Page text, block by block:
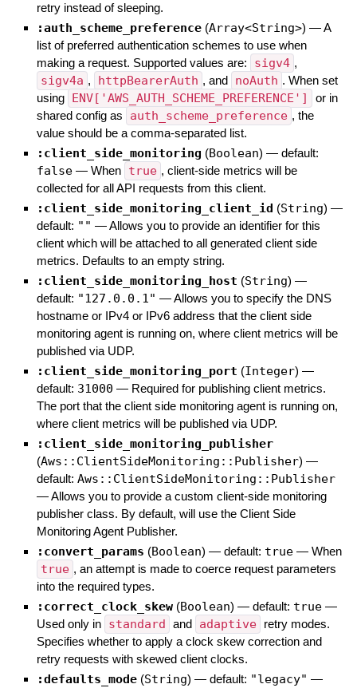
retry instead of sleeping.
:auth_scheme_preference (Array<String>) —A
list of preferred authentication schemes to use when
making a request. Supported values are:
sigv4 ,
sigv4a , httpBearerAuth , and noAuth . When set
using ENV['AWS_AUTH_SCHEME_PREFERENCE']
or in
shared config as
auth_scheme_preference , the
value should be a comma-separated list.
:client_side_monitoring (Boolean) — default:
false — When true , client-side metrics will be
collected for all API requests from this client.
:client_side_monitoring_client_id (String) —
default: "" —Allows you to provide an identifier for this
client which will be attached to all generated client side
metrics. Defaults to an empty string.
:client_side_monitoring_host (String) —
default: "127.0.0.1" —Allows you to specify the DNS
hostname or IPv4 or IPv6 address that the client side
monitoring agent is running on, where client metrics will be
published via UDP.
:client_side_monitoring_port (Integer) —
default: 31000 — Required for publishing client metrics.
The port that the client side monitoring agent is running on,
where client metrics will be published via UDP.
:client_side_monitoring_publisher
(Aws::ClientSideMonitoring::Publisher) —
default: Aws::ClientSideMonitoring::Publisher
—Allows you to provide a custom client-side monitoring
publisher class. By default, will use the Client Side
Monitoring Agent Publisher.
:convert_params (Boolean) — default: true — When
true , an attempt is made to coerce request parameters
into the required types.
:correct_clock_skew (Boolean) — default: true —
Used only in standard and adaptive
retry modes.
Specifies whether to apply a clock skew correction and
retry requests with skewed client clocks.
:defaults_mode (String) — default: "legacy" —